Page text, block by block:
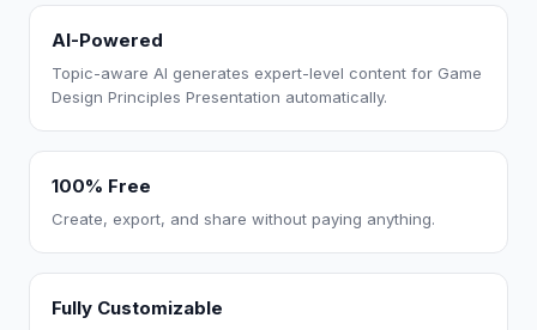
AI-Powered
Topic-aware AI generates expert-level content for Game
Design Principles Presentation automatically.
100% Free
Create, export, and share without paying anything.
Fully Customizable